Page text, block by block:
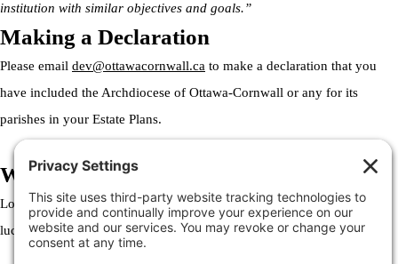
institution with similar objectives and goals.”
Making a Declaration
Please email dev@ottawacornwall.ca to make a declaration that you
have included the Archdiocese of Ottawa-Cornwall or any for its
parishes in your Estate Plans.
Welcome to the Archdiocese
Lorem ipsum dolor sit amet, consectetur adipiscing elit. Ut elit tellus,
luctus nec ullamcorper mattis, pulvinar dapibus leo.